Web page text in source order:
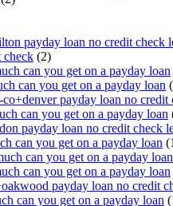
payday loan no credit check
check (2)
can you get on a payday loan
can you get on a payday loan
payday loan no credit
can you get on a payday loan
payday loan no credit check
can you get on a payday loan
can you get on a payday loan
can you get on a payday loan
payday loan no credit
can you get on a payday loan